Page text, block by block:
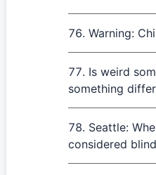
Warning:
Is weird
something
Seattle:
considered